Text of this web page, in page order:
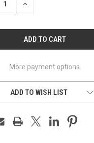
INCREASE
More payment options
ADD TO WISH LIST